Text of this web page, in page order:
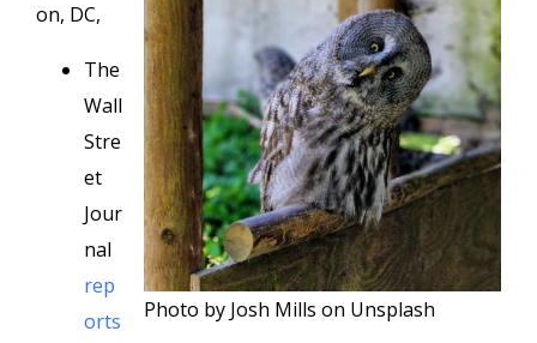
Photo by Josh Mills on Unsplash
on, DC,
The
Wall
Stre
et
Jour
nal
rep
orts